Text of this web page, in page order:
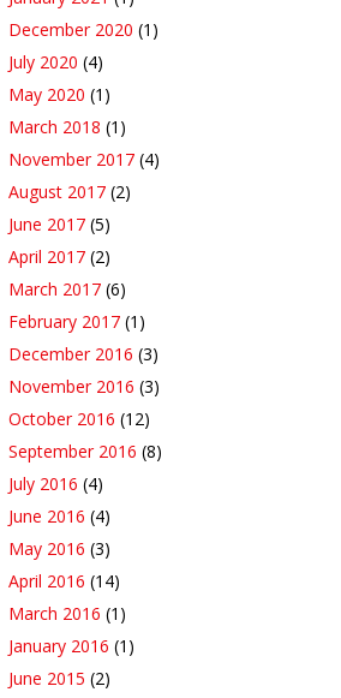
December 2020 (1)
July 2020 (4)
May 2020 (1)
March 2018 (1)
November 2017 (4)
August 2017 (2)
June 2017 (5)
April 2017 (2)
March 2017 (6)
February 2017 (1)
December 2016 (3)
November 2016 (3)
October 2016 (12)
September 2016 (8)
July 2016 (4)
June 2016 (4)
May 2016 (3)
April 2016 (14)
March 2016 (1)
January 2016 (1)
June 2015 (2)